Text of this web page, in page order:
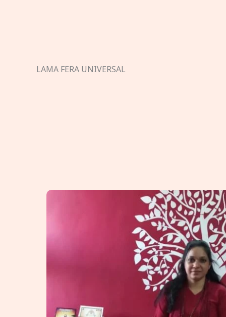
LAMA FERA UNIVERSAL